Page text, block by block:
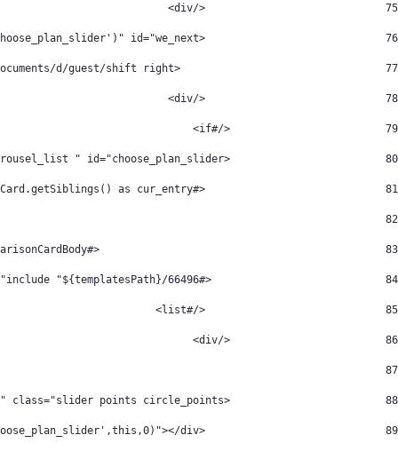
75
                             </div>
76
                             <div class="we_carousel_arrow img_arrow" onclick="slideRight('choose_plan_slider')" id="we_next">
77
                                 <img src="/documents/d/guest/shift right" />
78
                             </div>
79
                         </#if>
80
                         <div class="we_carousel_list " id="choose_plan_slider">
81
                             <#list cur_active_packageType.comparisonCard.getSiblings() as cur_entry>
82
83
                                              <#assign comparidson_card_index=cur_entry?index comparisonCardHeader=cur_entry.comparisonCardHeader comparisonCardBody=cur_entry.comparisonCardBody />
84
                            <#include "${templatesPath}/66496" />
85
                             </#list>
86
                         </div>
87
88
                         <div id="slider" class="slider points circle_points">
89
                             <div class="active" onclick="slide('choose_plan_slider',this,0)"></div>